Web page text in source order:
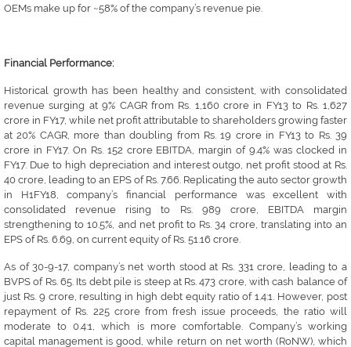
OEMs make up for ~58% of the company’s revenue pie.
Financial Performance:
Historical growth has been healthy and consistent, with consolidated
revenue surging at 9% CAGR from Rs. 1,160 crore in FY13 to Rs. 1,627
crore in FY17, while net profit attributable to shareholders growing faster
at 20% CAGR, more than doubling from Rs. 19 crore in FY13 to Rs. 39
crore in FY17. On Rs. 152 crore EBITDA, margin of 9.4% was clocked in
FY17. Due to high depreciation and interest outgo, net profit stood at Rs.
40 crore, leading to an EPS of Rs. 7.66. Replicating the auto sector growth
in H1FY18, company’s financial performance was excellent with
consolidated revenue rising to Rs. 989 crore, EBITDA margin
strengthening to 10.5%, and net profit to Rs. 34 crore, translating into an
EPS of Rs. 6.69, on current equity of Rs. 51.16 crore.
As of 30-9-17, company’s net worth stood at Rs. 331 crore, leading to a
BVPS of Rs. 65. Its debt pile is steep at Rs. 473 crore, with cash balance of
just Rs. 9 crore, resulting in high debt equity ratio of 1.4:1. However, post
repayment of Rs. 225 crore from fresh issue proceeds, the ratio will
moderate to 0.4:1, which is more comfortable. Company’s working
capital management is good, while return on net worth (RoNW), which